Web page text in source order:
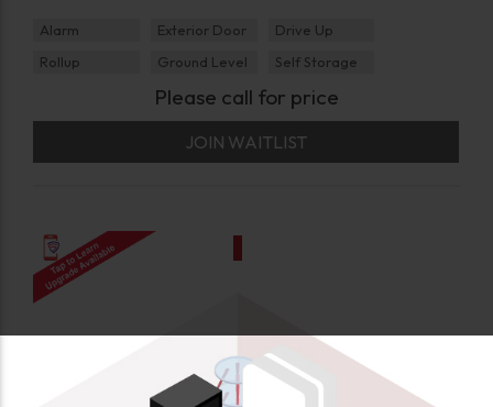
Alarm Exterior Door
Drive Up
Rollup
Ground Level Self Storage
Please call for price
JOIN WAITLIST